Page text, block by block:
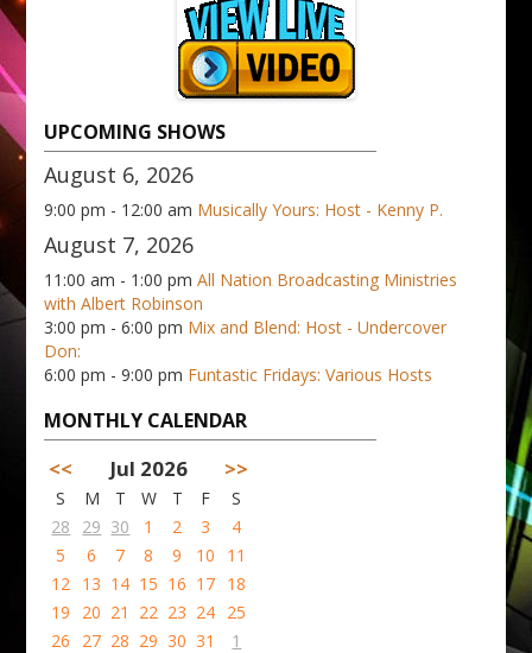
UPCOMING SHOWS
August 6, 2026
9:00 pm - 12:00 am Musically Yours: Host - Kenny P.
August 7, 2026
11:00 am - 1:00 pmAll Nation Broadcasting Ministries
with Albert Robinson
3:00 pm - 6:00 pm Mix and Blend: Host - Undercover
Don:
6:00 pm - 9:00 pm Funtastic Fridays: Various Hosts
MONTHLY CALENDAR
<< Jul 2026 >>
S M T W T F
S
28
29 30 1 2 3
4
5
6 7 8 9 10
11
12
13 14 15 16 17 18
19
20 21 22 23 24 25
26
27 28 29 30 31 1